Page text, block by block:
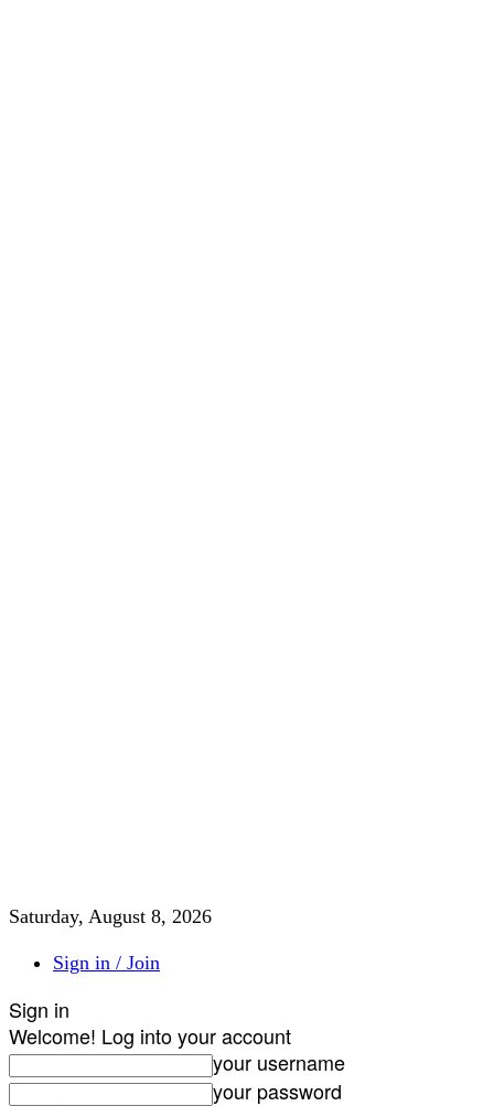
Saturday, August 8, 2026
Sign in / Join
Sign in
Welcome! Log into your account
your username
your password